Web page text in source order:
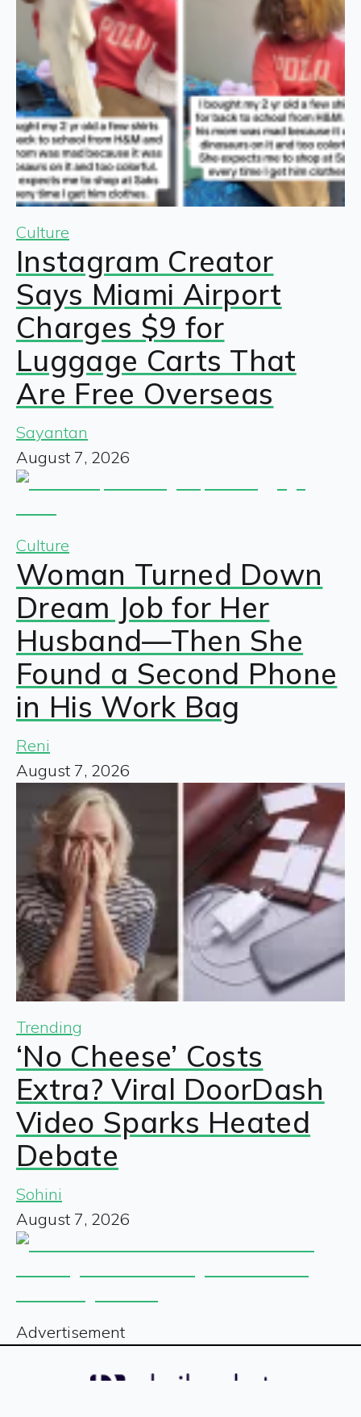
Culture
Instagram Creator
Says Miami Airport
Charges $9 for
Luggage Carts That
Are Free Overseas
Sayantan
August 7, 2026
Culture
Woman Turned Down
Dream Job for Her
Husband—Then She
Found a Second Phone
in His Work Bag
Reni
August 7, 2026
Trending
‘No Cheese’ Costs
Extra? Viral DoorDash
Video Sparks Heated
Debate
Sohini
August 7, 2026
Advertisement